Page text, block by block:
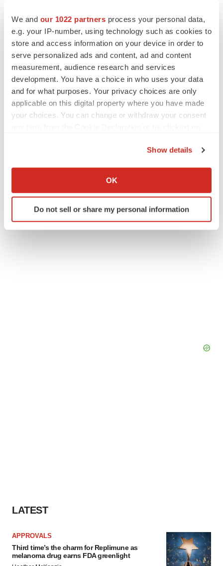
We and our 1022 partners process your personal data,
e.g. your IP-number, using technology such as cookies to
store and access information on your device in order to
serve personalized ads and content, ad and content
measurement, audience research and services
development. You have a choice in who uses your data
and for what purposes. Your privacy choices are only
applicable on this digital property where you have made
your choices. You can change or withdraw your consent
Collect information about your geographical location
Identify your device by actively scanning it for
specific characteristics (fingerprinting)
Show details
OK
Do not sell or share my personal information
Investor Relations Contact
JTC Team, LLC
Jenene Thomas
833-475-8247
PALI@jtcir.com
California
LATEST
APPROVALS
Third time’s the charm for Replimune as
melanoma drug earns FDA greenlight